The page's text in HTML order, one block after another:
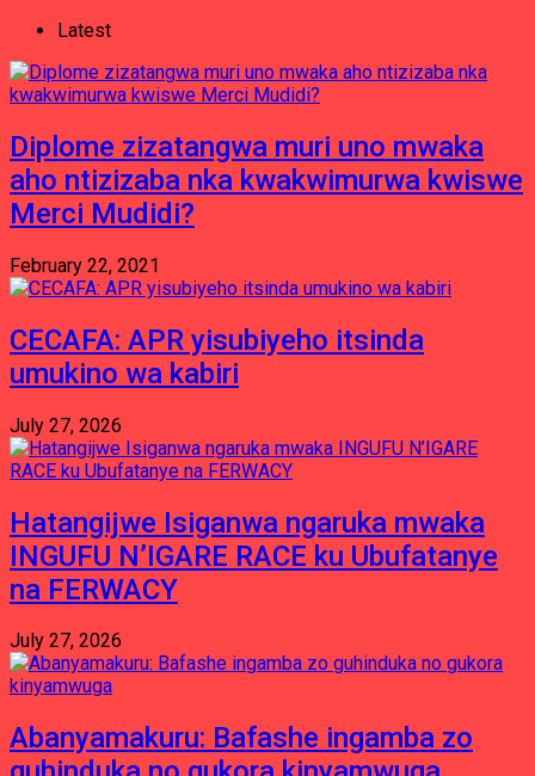
Latest
Diplome zizatangwa muri uno mwaka
aho ntizizaba nka kwakwimurwa kwiswe
Merci Mudidi?
February 22, 2021
CECAFA: APR yisubiyeho itsinda
umukino wa kabiri
July 27, 2026
Hatangijwe Isiganwa ngaruka mwaka
INGUFU N’IGARE RACE ku Ubufatanye
na FERWACY
July 27, 2026
Abanyamakuru: Bafashe ingamba zo